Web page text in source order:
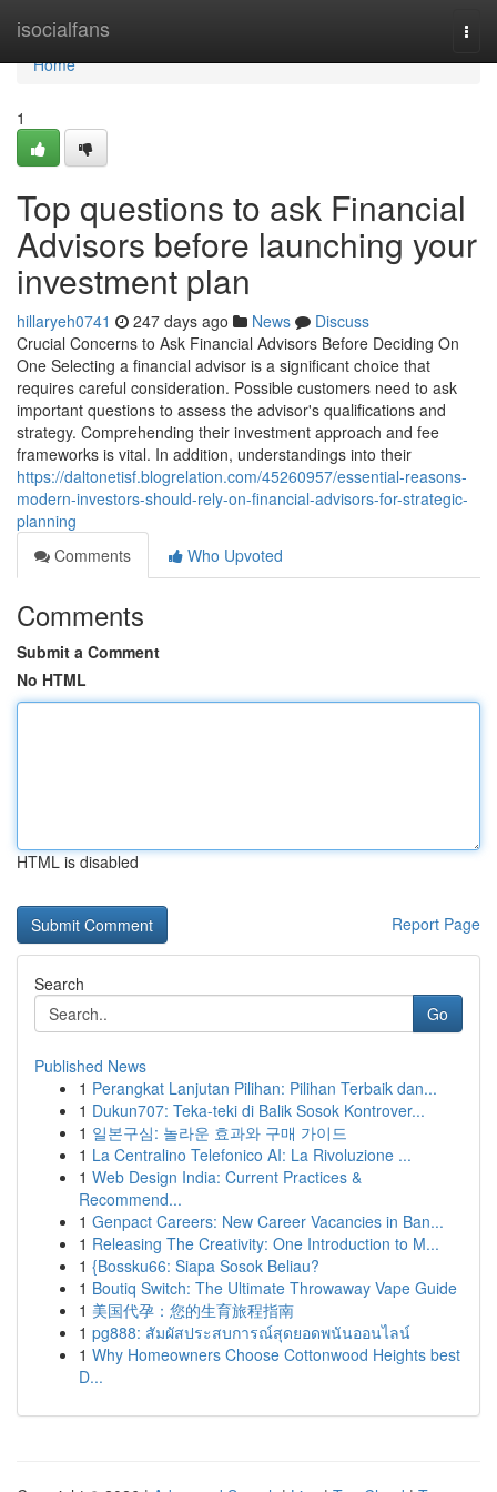
isocialfans
Home
Home
1
Top questions to ask Financial
Advisors before launching your
investment plan
hillaryeh0741 247 days ago News
Discuss
Crucial Concerns to Ask Financial Advisors Before Deciding On
One Selecting a financial advisor is a significant choice that
requires careful consideration. Possible customers need to ask
important questions to assess the advisor's qualifications and
strategy. Comprehending their investment approach and fee
frameworks is vital. In addition, understandings into their
https://daltonetisf.blogrelation.com/45260957/essential-reasons-
modern-investors-should-rely-on-financial-advisors-for-strategic-
planning
Comments
Who Upvoted
Comments
Submit a Comment
No HTML
HTML is disabled
Report Page
Search
Go
Published News
1 Perangkat Lanjutan Pilihan: Pilihan Terbaik dan...
1 Dukun707: Teka-teki di Balik Sosok Kontrover...
1 일본구심: 놀라운 효과와 구매 가이드
1 La Centralino Telefonico AI: La Rivoluzione ...
1 Web Design India: Current Practices &
Recommend...
1 Genpact Careers: New Career Vacancies in Ban...
1 Releasing The Creativity: One Introduction to M...
1 {Bossku66: Siapa Sosok Beliau?
1 Boutiq Switch: The Ultimate Throwaway Vape Guide
1 美国代孕：您的生育旅程指南
1 pg888: สัมผัสประสบการณ์สุดยอดพนันออนไลน์
1 Why Homeowners Choose Cottonwood Heights best
D...